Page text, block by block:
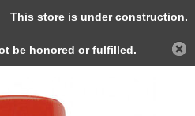
store is under construction.
be honored or fulfilled.